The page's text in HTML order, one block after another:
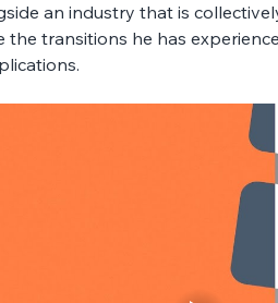
an industry that is
the transitions he has